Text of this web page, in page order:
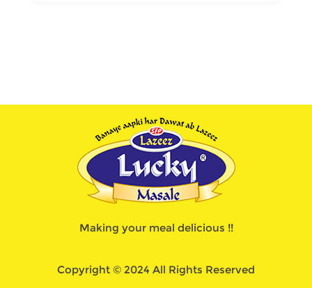
Making your meal delicious !!
Copyright © 2024 All Rights Reserved